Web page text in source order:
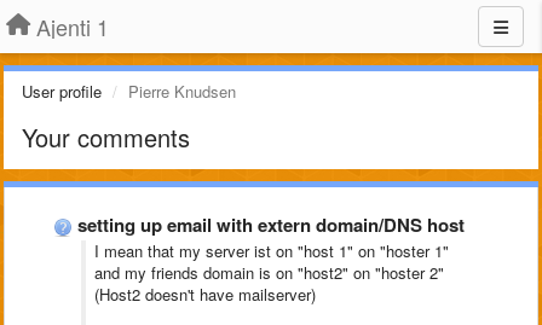
Ajenti 1
User profile Pierre Knudsen
Your comments
setting up email with extern domain/DNS host
I mean that my server ist on "host 1" on "hoster 1"
and my friends domain is on "host2" on "hoster 2"
(Host2 doesn't have mailserver)